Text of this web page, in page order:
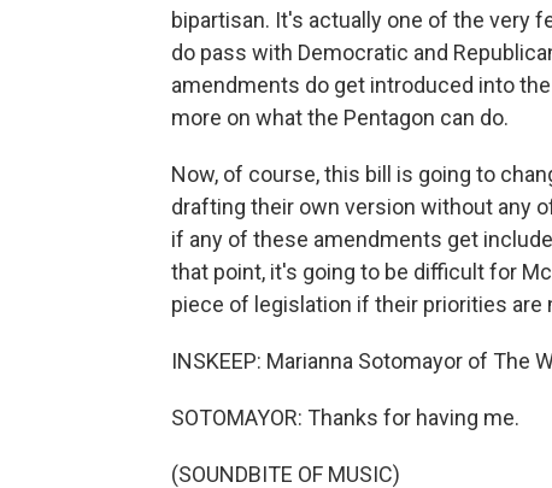
bipartisan. It's actually one of the very
do pass with Democratic and
amendments do get introduced into
more on what the Pentagon can do.
Now, of course, this bill is going to
drafting their own version without any
if any of these amendments get
that point, it's going to be difficult for
piece of legislation if their priorities are
INSKEEP: Marianna Sotomayor of The
SOTOMAYOR: Thanks for having me.
(SOUNDBITE OF MUSIC)